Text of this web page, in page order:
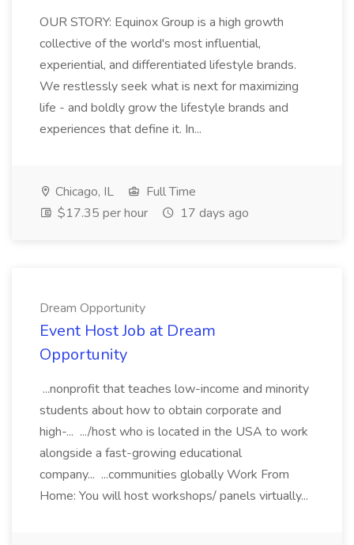
OUR STORY: Equinox Group is a high growth
collective of the world's most influential,
experiential, and differentiated lifestyle brands.
We restlessly seek what is next for maximizing
life - and boldly grow the lifestyle brands and
experiences that define it. In...
Chicago, IL
Full Time
$17.35 per hour
17 days ago
Dream Opportunity
Event Host Job at Dream
Opportunity
...nonprofit that teaches low-income and minority
students about how to obtain corporate and
high-... .../host who is located in the USA to work
alongside a fast-growing educational
company... ...communities globally Work From
Home: You will host workshops/ panels virtually...